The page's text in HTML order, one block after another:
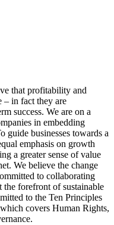
that profitability and
– in fact they are
success. We are on a
in embedding
guide businesses towards a
emphasis on growth
a greater sense of value
We believe the change
to collaborating
the forefront of sustainable
to the Ten Principles
covers Human Rights,